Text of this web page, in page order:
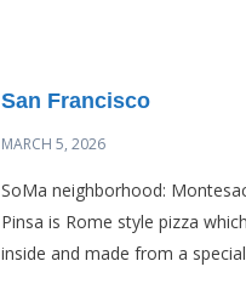
San Francisco
MARCH 5, 2026
SoMa neighborhood:
Pinsa is Rome style pizza
inside and made from a